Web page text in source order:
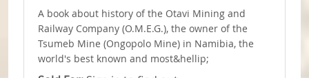
A book about history of the Otavi Mining and
Railway Company (O.M.E.G.), the owner of the
Tsumeb Mine (Ongopolo Mine) in Namibia, the
world's best known and most&hellip;